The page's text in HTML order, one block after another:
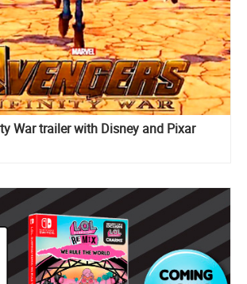
War trailer with Disney and Pixar